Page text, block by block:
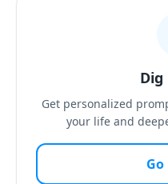
Dig
Get personalized
your life and